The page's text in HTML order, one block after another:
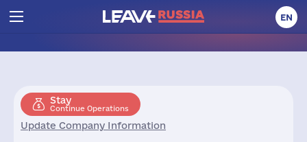
EN
Stay
Continue Operations
Update Company Information